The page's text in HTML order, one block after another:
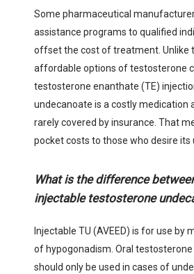
Some pharmaceutical
assistance programs to qualified
offset the cost of treatment. Unlike
affordable options of testosterone
testosterone enanthate (TE)
undecanoate is a costly medication
rarely covered by insurance. That
pocket costs to those who desire its
What is the difference
injectable testosterone
Injectable TU (AVEED) is for use by
of hypogonadism. Oral
should only be used in cases of